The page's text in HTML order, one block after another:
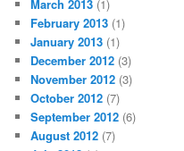
March 2013 (1)
February 2013 (1)
January 2013 (1)
December 2012 (3)
November 2012 (3)
October 2012 (7)
September 2012 (6)
August 2012 (7)